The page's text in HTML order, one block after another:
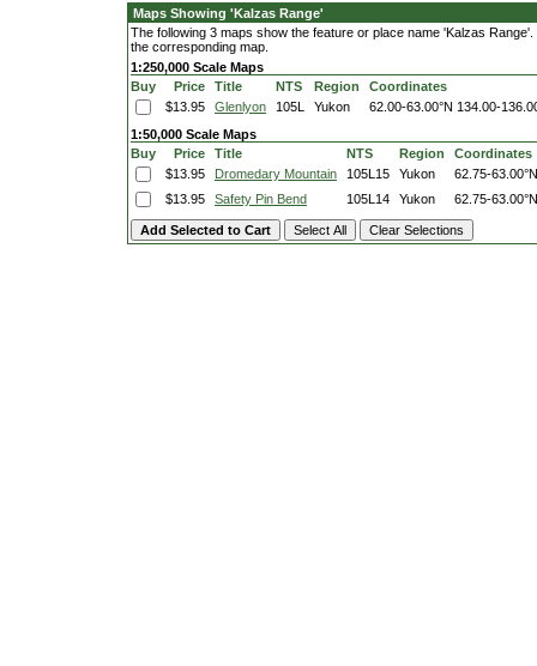
Maps Showing 'Kalzas Range'
The following 3 maps show the feature or place name 'Kalzas
the corresponding map.
1:250,000 Scale Maps
Buy
Price Title NTS Region
Coordinates
$13.95
Glenlyon 105L Yukon 62.00-63.00°N 134.00-
1:50,000 Scale Maps
Buy
Price Title NTS Region
Coordinates
$13.95
Dromedary Mountain 105L15 Yukon
62.75-63.00°N
$13.95
Safety Pin Bend 105L14 Yukon 62.75-63.00°N